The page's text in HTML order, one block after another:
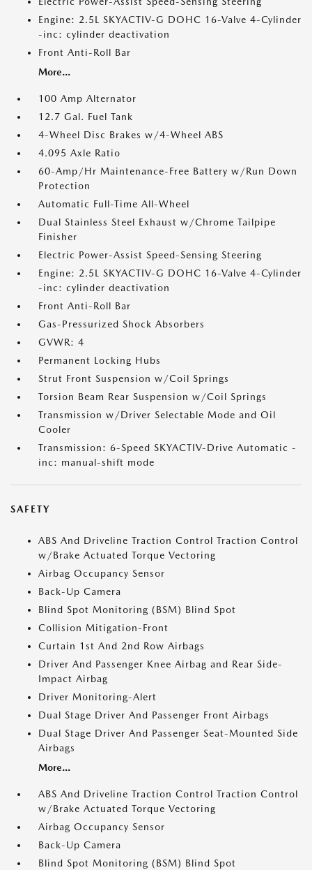
Engine: 2.5L SKYACTIV-G DOHC 16-Valve 4-Cylinder
-inc: cylinder deactivation
Front Anti-Roll Bar
More...
100 Amp Alternator
12.7 Gal. Fuel Tank
4-Wheel Disc Brakes w/4-Wheel ABS
4.095 Axle Ratio
60-Amp/Hr Maintenance-Free Battery w/Run Down
Protection
Automatic Full-Time All-Wheel
Dual Stainless Steel Exhaust w/Chrome Tailpipe
Finisher
Electric Power-Assist Speed-Sensing Steering
Engine: 2.5L SKYACTIV-G DOHC 16-Valve 4-Cylinder
-inc: cylinder deactivation
Front Anti-Roll Bar
Gas-Pressurized Shock Absorbers
GVWR: 4
Permanent Locking Hubs
Strut Front Suspension w/Coil Springs
Torsion Beam Rear Suspension w/Coil Springs
Transmission w/Driver Selectable Mode and Oil
Cooler
Transmission: 6-Speed SKYACTIV-Drive Automatic -
inc: manual-shift mode
SAFETY
ABS And Driveline Traction Control Traction Control
w/Brake Actuated Torque Vectoring
Airbag Occupancy Sensor
Back-Up Camera
Blind Spot Monitoring (BSM) Blind Spot
Collision Mitigation-Front
Curtain 1st And 2nd Row Airbags
Driver And Passenger Knee Airbag and Rear Side-
Impact Airbag
Driver Monitoring-Alert
Dual Stage Driver And Passenger Front Airbags
Dual Stage Driver And Passenger Seat-Mounted Side
Airbags
More...
ABS And Driveline Traction Control Traction Control
w/Brake Actuated Torque Vectoring
Airbag Occupancy Sensor
Back-Up Camera
Blind Spot Monitoring (BSM) Blind Spot